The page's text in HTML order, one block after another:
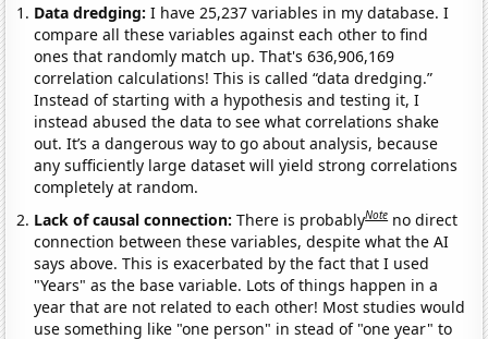
Data dredging: I have 25,237 variables in my database. I
compare all these variables against each other to find
ones that randomly match up. That's 636,906,169
correlation calculations! This is called “data dredging.”
Instead of starting with a hypothesis and testing it, I
instead abused the data to see what correlations shake
out. It’s a dangerous way to go about analysis, because
any sufficiently large dataset will yield strong correlations
completely at random.
Lack of causal connection:There is probablyNote no direct
connection between these variables, despite what the AI
says above. This is exacerbated by the fact that I used
"Years" as the base variable. Lots of things happen in a
year that are not related to each other! Most studies would
use something like "one person" in stead of "one year" to